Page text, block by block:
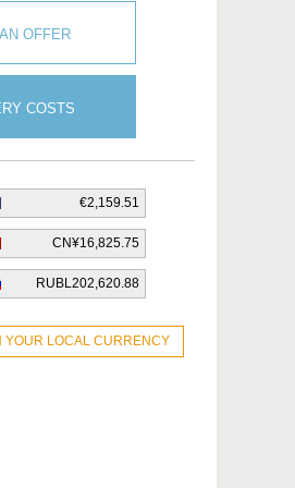
OFFER
COSTS
€2,159.51
CN¥16,825.75
RUBL202,620.88
YOUR LOCAL CURRENCY